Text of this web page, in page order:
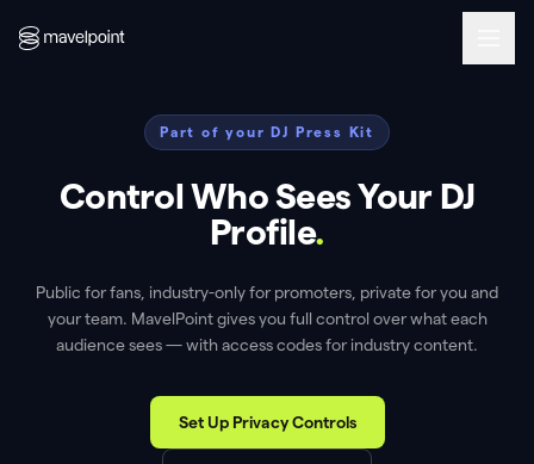
Part of your DJ Press Kit
Control Who Sees Your DJ
Profile.
Public for fans, industry-only for promoters, private for you and
your team. MavelPoint gives you full control over what each
audience sees — with access codes for industry content.
Set Up Privacy Controls